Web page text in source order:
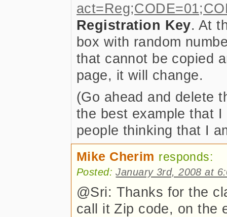
Registration Key. At
box with random
that cannot be copied
page, it will change.
(Go ahead and delete
the best example that I
people thinking that I
Mike Cherim responds:
Posted:January 3rd, 2008 at
@Sri: Thanks for the
call it Zip code, on the